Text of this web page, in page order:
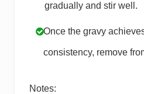
gradually and stir well.
Once the gravy
consistency, remove
Notes: